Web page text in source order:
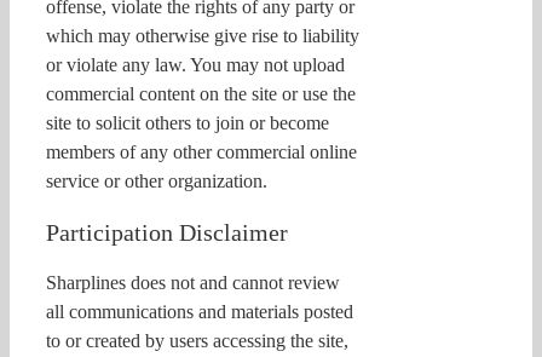
offense, violate the rights of any party or
which may otherwise give rise to liability
or violate any law. You may not upload
commercial content on the site or use the
site to solicit others to join or become
members of any other commercial online
service or other organization.
Participation Disclaimer
Sharplines does not and cannot review
all communications and materials posted
to or created by users accessing the site,